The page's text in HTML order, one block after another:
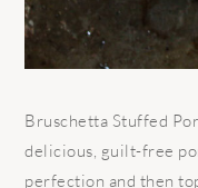
Bruschetta Stuffed
delicious, guilt-free
perfection and then